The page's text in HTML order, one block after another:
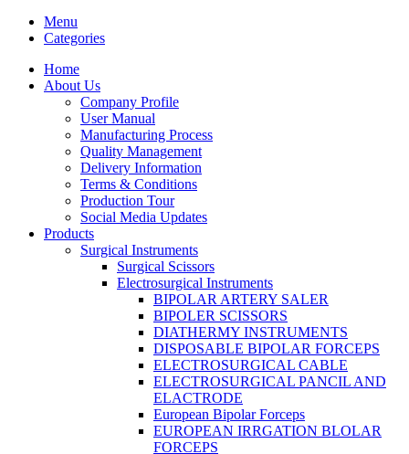
Menu
Categories
Home
About Us
Company Profile
User Manual
Manufacturing Process
Quality Management
Delivery Information
Terms & Conditions
Production Tour
Social Media Updates
Products
Surgical Instruments
Surgical Scissors
Electrosurgical Instruments
BIPOLAR ARTERY SALER
BIPOLER SCISSORS
DIATHERMY INSTRUMENTS
DISPOSABLE BIPOLAR FORCEPS
ELECTROSURGICAL CABLE
ELECTROSURGICAL PANCIL AND
ELACTRODE
European Bipolar Forceps
EUROPEAN IRRGATION BLOLAR
FORCEPS